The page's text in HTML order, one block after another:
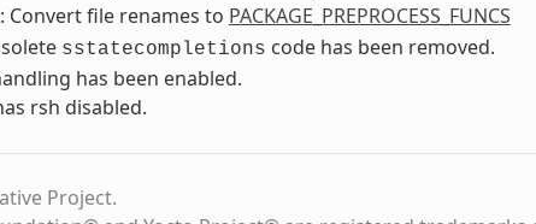
: Convert file renames to PACKAGE_PREPROCESS_FUNCS
sstatecompletions code has been removed.
has been enabled.
rsh disabled.
Project.